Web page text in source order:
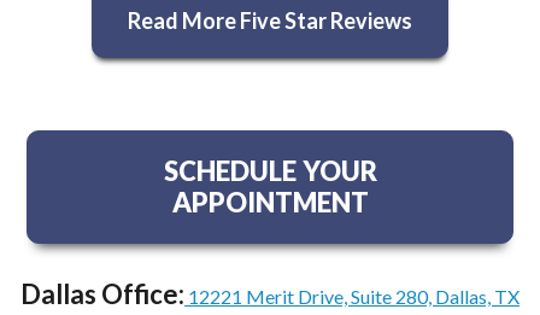
Read More Five Star Reviews
SCHEDULE YOUR
APPOINTMENT
Dallas Office: 12221 Merit Drive, Suite 280, Dallas, TX